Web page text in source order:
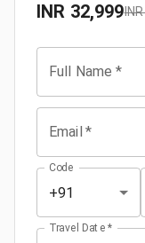
INR 32,999INR
Full Name *
Email *
Code
+91
Travel Date *